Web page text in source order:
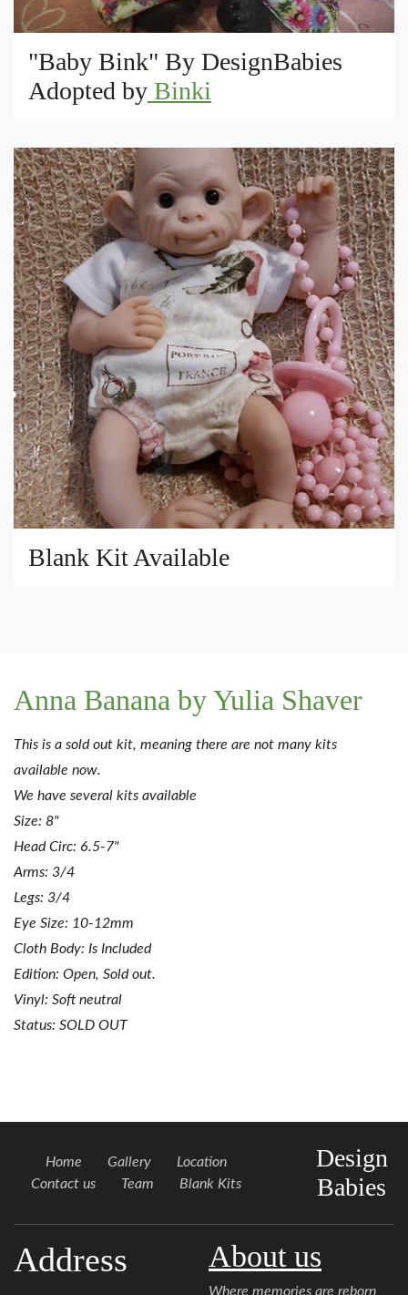
"Baby Bink" By DesignBabies
Adopted by Binki
Blank Kit Available
Anna Banana by Yulia Shaver
This is a sold out kit, meaning there are not many kits
available now.
We have several kits available
Size: 8"
Head Circ: 6.5-7"
Arms: 3/4
Legs: 3/4
Eye Size: 10-12mm
Cloth Body: Is Included
Edition: Open, Sold out.
Vinyl: Soft neutral
Status: SOLD OUT
Home Gallery
Location
Contact us
Team Blank Kits
Design
Babies
Address About us
Where memories are reborn